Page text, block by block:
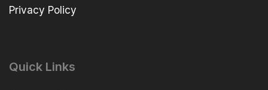
Privacy Policy
Quick Links